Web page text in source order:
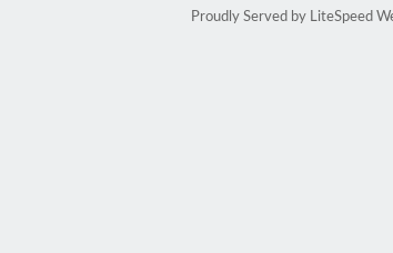
Proudly Served by LiteSpeed